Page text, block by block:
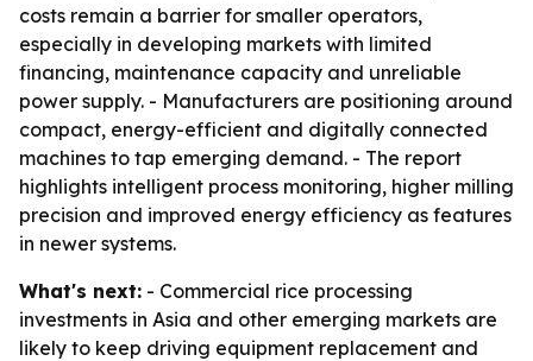
costs remain a barrier for smaller operators,
especially in developing markets with limited
financing, maintenance capacity and unreliable
power supply. - Manufacturers are positioning around
compact, energy-efficient and digitally connected
machines to tap emerging demand. - The report
highlights intelligent process monitoring, higher milling
precision and improved energy efficiency as features
in newer systems.
What's next: - Commercial rice processing
investments in Asia and other emerging markets are
likely to keep driving equipment replacement and